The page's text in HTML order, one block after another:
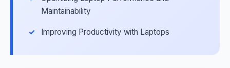
Maintainability
Improving Productivity with Laptops